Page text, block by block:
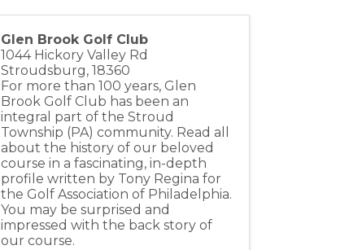
Glen Brook Golf Club
1044 Hickory Valley Rd
Stroudsburg,18360
For more than 100 years, Glen
Brook Golf Club has been an
integral part of the Stroud
Township (PA) community. Read all
about the history of our beloved
course in a fascinating, in-depth
profile written by Tony Regina for
the Golf Association of Philadelphia.
You may be surprised and
impressed with the back story of
our course.